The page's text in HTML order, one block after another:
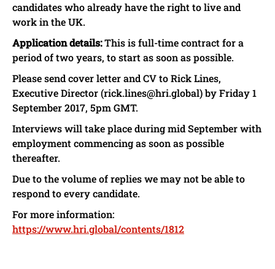
candidates who already have the right to live and
work in the UK.
Application details:This is full-time contract for a
period of two years, to start as soon as possible.
Please send cover letter and CV to Rick Lines,
Executive Director (rick.lines@hri.global) by Friday 1
September 2017, 5pm GMT.
Interviews will take place during mid September with
employment commencing as soon as possible
thereafter.
Due to the volume of replies we may not be able to
respond to every candidate.
For more information:
https://www.hri.global/contents/1812